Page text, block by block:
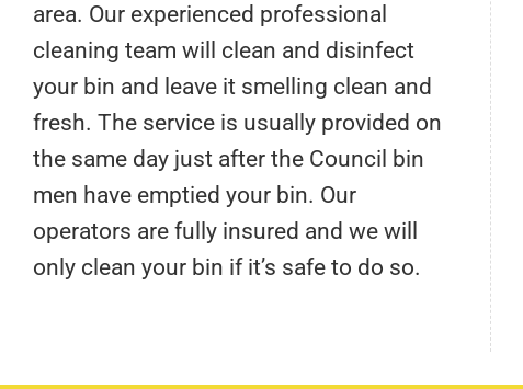
area. Our experienced professional
cleaning team will clean and disinfect
your bin and leave it smelling clean and
fresh. The service is usually provided on
the same day just after the Council bin
men have emptied your bin. Our
operators are fully insured and we will
only clean your bin if it’s safe to do so.